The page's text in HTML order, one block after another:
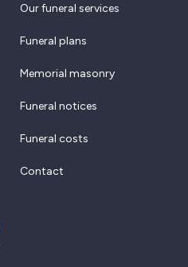
Our funeral services
Funeral plans
Memorial masonry
Funeral notices
Funeral costs
Contact